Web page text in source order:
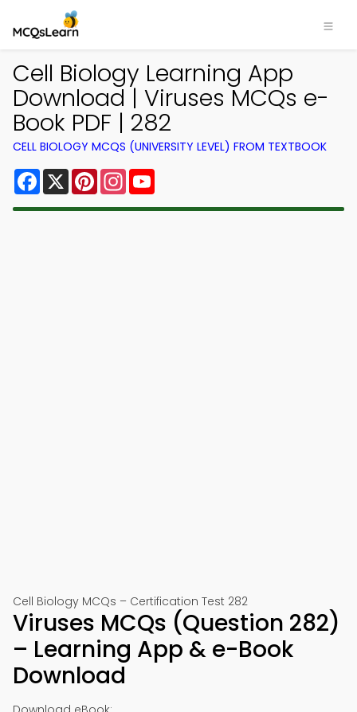
Cell Biology Learning App
Download | Viruses MCQs e-
Book PDF | 282
CELL BIOLOGY MCQS (UNIVERSITY LEVEL) FROM TEXTBOOK
Facebook
X PinterestInstagram
Cell Biology MCQs – Certification Test 282
Viruses MCQs (Question 282)
– Learning App & e-Book
Download